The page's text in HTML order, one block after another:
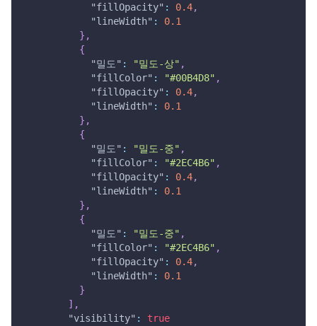
"fillOpacity" : 0.4,
"lineWidth" :
0.1
} ,
{
"밀도" : "밀도-상" ,
"fillColor" : "#00B4D8" ,
"fillOpacity" : 0.4,
"lineWidth" :
0.1
} ,
{
"밀도" : "밀도-중" ,
"fillColor" : "#2EC4B6" ,
"fillOpacity" : 0.4,
"lineWidth" :
0.1
} ,
{
"밀도" : "밀도-중" ,
"fillColor" : "#2EC4B6" ,
"fillOpacity" : 0.4,
"lineWidth" :
0.1
}
] ,
"visibility" :
true